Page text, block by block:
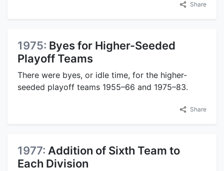
Share
1975: Byes for Higher-Seeded
Playoff Teams
There were byes, or idle time, for the higher-
seeded playoff teams 1955–66 and 1975–83.
Share
1977: Addition of Sixth Team to
Each Division